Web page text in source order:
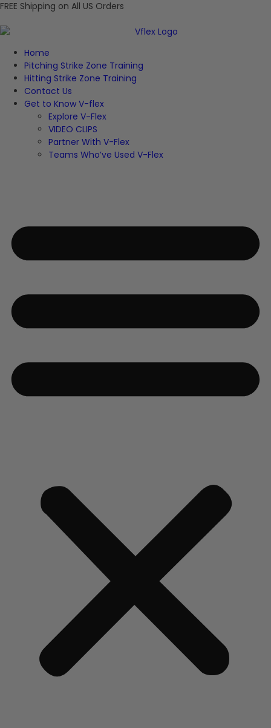
FREE Shipping on All US Orders
Home
Pitching Strike Zone Training
Hitting Strike Zone Training
Contact Us
Get to Know V-flex
Explore V-Flex
VIDEO CLIPS
Partner With V-Flex
Teams Who’ve Used V-Flex